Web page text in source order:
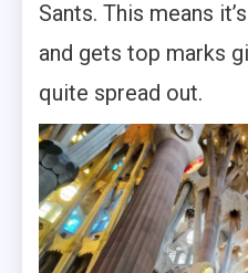
Sants. This means
and gets top marks
quite spread out.